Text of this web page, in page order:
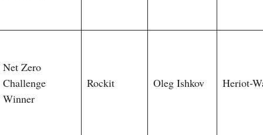
Net Zero
Challenge
Winner
Rockit Oleg Ishkov Heriot-